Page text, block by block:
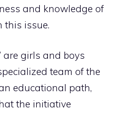
and knowledge of
this issue.
are girls and boys
team of the
educational path,
the initiative